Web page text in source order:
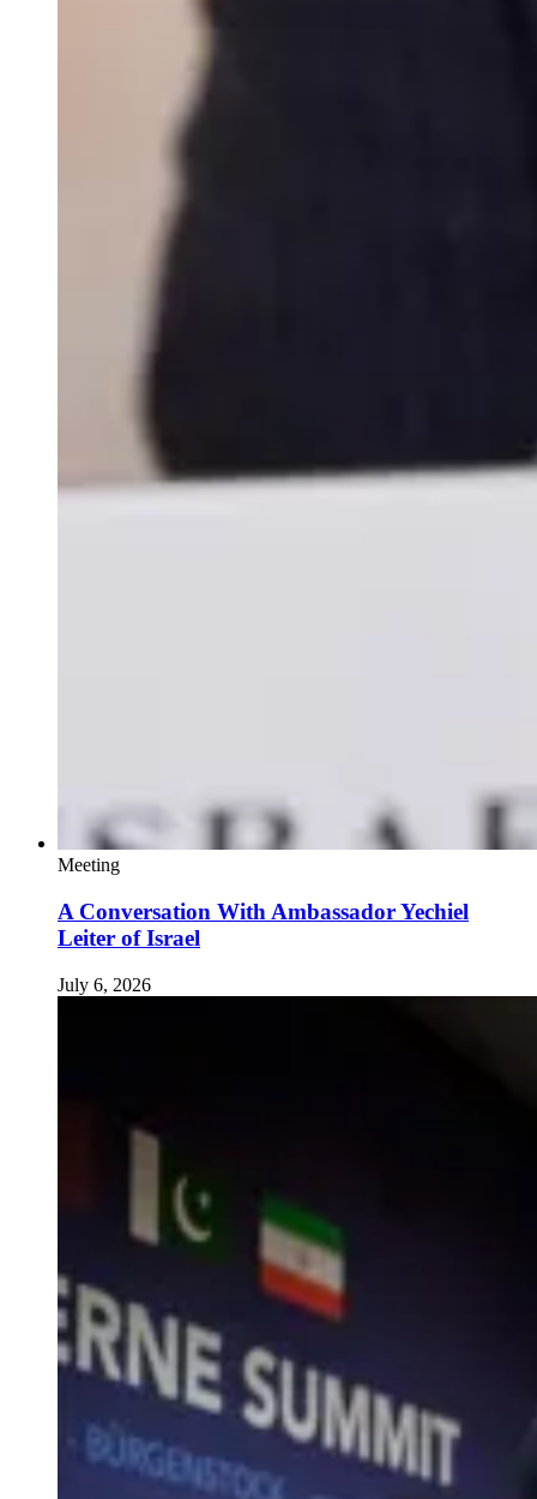
Meeting
A Conversation With Ambassador Yechiel
Leiter of Israel
July 6, 2026